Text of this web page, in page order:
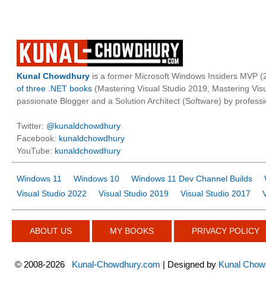
Kunal Chowdhury is a former Microsoft Windows Insiders MVP
of three .NET books (Mastering Visual Studio 2019, Mastering
passionate Blogger and a Solution Architect (Software) by
Twitter: @kunaldchowdhury
Facebook: kunaldchowdhury
YouTube: kunaldchowdhury
Windows 11 Windows 10 Windows 11 Dev Channel Builds
Visual Studio 2022
Visual Studio 2019 Visual Studio 2017
ABOUT US MY BOOKS PRIVACY POLICY
© 2008-2026 Kunal-Chowdhury.com | Designed by Kunal